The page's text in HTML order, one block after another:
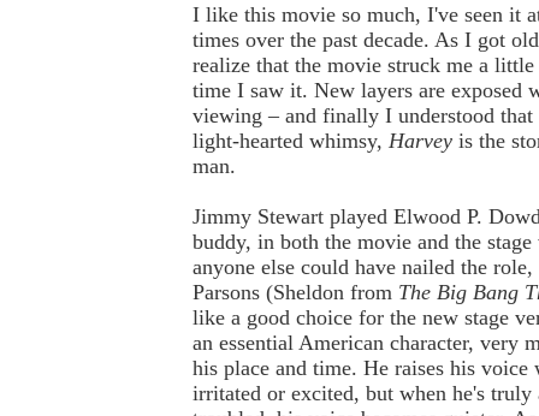
I like this movie so much, I've seen it
times over the past decade. As I got
realize that the movie struck me a
time I saw it. New layers are exposed
viewing – and finally I understood that
light-hearted whimsy, Harvey is the
man.
Jimmy Stewart played Elwood P.
buddy, in both the movie and the
anyone else could have nailed the
Parsons (Sheldon from The Big Bang
like a good choice for the new stage
an essential American character, very
his place and time. He raises his voice
irritated or excited, but when he's truly